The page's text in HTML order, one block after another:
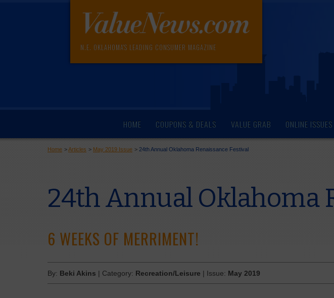
N.E. OKLAHOMA'S LEADING CONSUMER MAGAZINE
HOME COUPONS & DEALS VALUE GRAB ONLINE ISSUES
Home >Articles > May 2019 Issue > 24th Annual Oklahoma Renaissance Festival
24th Annual Oklahoma
6 WEEKS OF MERRIMENT!
By: Beki Akins | Category: Recreation/Leisure | Issue: May 2019